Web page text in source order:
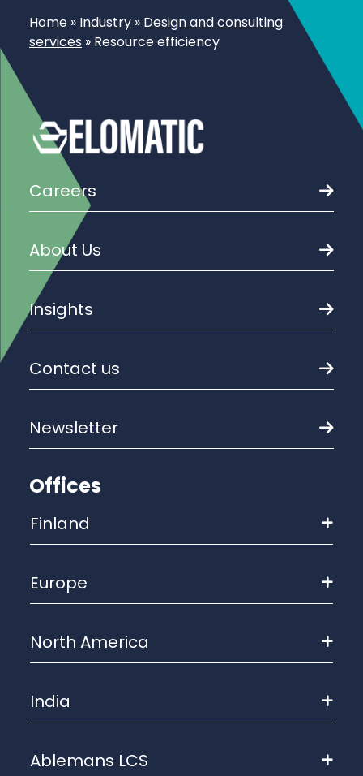
Home » Industry » Design and consulting
services » Resource efficiency
Careers
About Us
Insights
Contact us
Newsletter
Offices
Finland
Europe
North America
India
Ablemans LCS